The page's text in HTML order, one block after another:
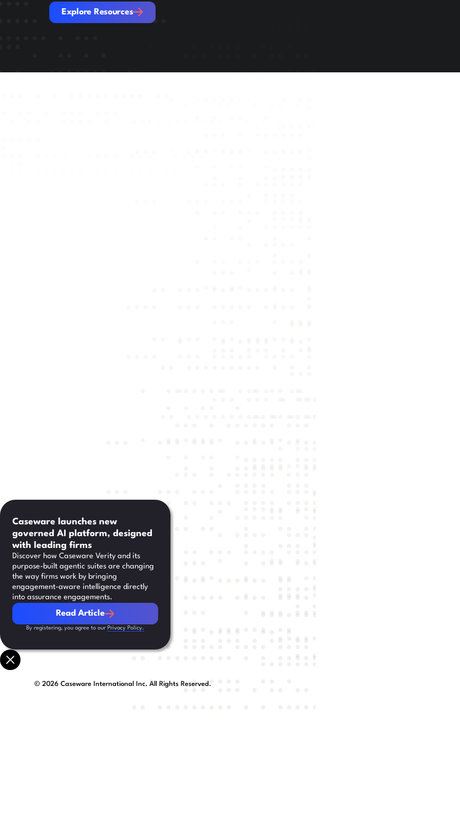
Explore Resources
Explore Resources
©2026 Caseware International Inc. All Rights Reserved.
Caseware launches new
governed AI platform, designed
with leading firms
Discover how Caseware Verity and its
purpose-built agentic suites are changing
the way firms work by bringing
engagement-aware intelligence directly
into assurance engagements.
Read Article
Read Article
By registering, you agree to our Privacy Policy.